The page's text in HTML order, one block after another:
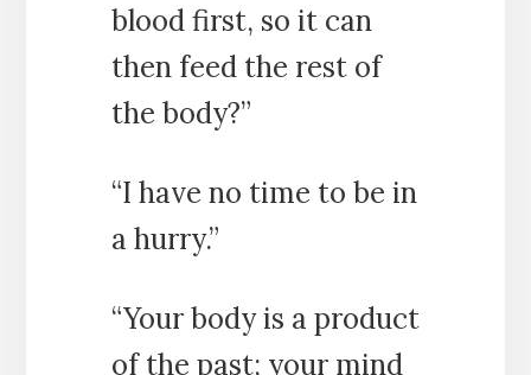
blood first, so it can
then feed the rest of
the body?”
“I have no time to be in
a hurry.”
“Your body is a product
of the past; your mind